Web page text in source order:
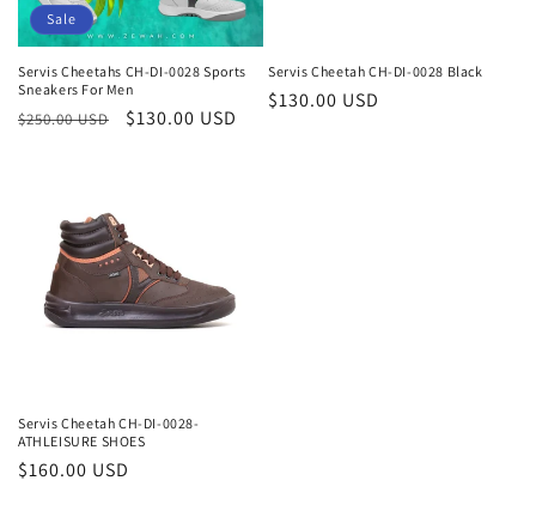
Sale
Servis Cheetahs CH-DI-0028 Sports
Sneakers For Men
Regular
$250.00 USD
Sale
$130.00 USD
Servis Cheetah CH-DI-0028 Black
Regular
$130.00 USD
Servis Cheetah CH-DI-0028-
ATHLEISURE SHOES
Regular
$160.00 USD